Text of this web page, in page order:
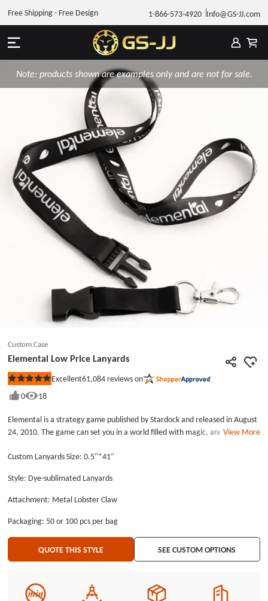
1-866-573-4920 Info@GS-JJ.com
Free Shipping - Free Design
Note: products shown are examples only and are not for sale.
Custom Case
Elemental Low Price Lanyards
Rated
out
5
stars
Excellent61,084 reviews on
0
18
Elemental is a strategy game published by Stardock and released in August
24, 2010. The game can set you in a world filled with magic, and which is
playing games. The company that created the Elemental has been updated
high quality lanyards printed with &ldquo;elemental&rdquo;. We call the
lanyards as Elemental Low Price Lanyards. The Elemental Low Price
process to produce. The dye-sublimated lanyards can be used in some
constituted the high quality lanyards. A shape like a leaf was attached on
the text &ldquo;elemental&rdquo;. The small decoration can be achieved
text, dye-sublimated printing is your first choice. Each of the Elemental
Low Price Lanyards has added a metal lobster claw and a plastic safety
View More
Custom Lanyards Size: 0.5"*41"
Style: Dye-sublimated Lanyards
Attachment: Metal Lobster Claw
Packaging: 50 or 100 pcs per bag
QUOTE THIS STYLE SEE CUSTOM OPTIONS